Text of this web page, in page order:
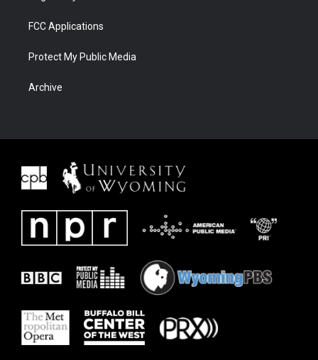
FCC Applications
Protect My Public Media
Archive